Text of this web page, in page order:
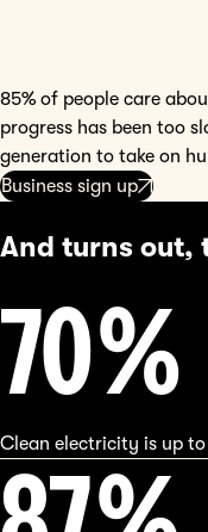
85% of people care
progress has been too
generation to take on
Business sign up
And turns out,
70%
Clean electricity is up